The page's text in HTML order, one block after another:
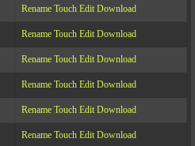
Rename Touch Edit Download
Rename Touch Edit Download
Rename Touch Edit Download
Rename Touch Edit Download
Rename Touch Edit Download
Rename Touch Edit Download